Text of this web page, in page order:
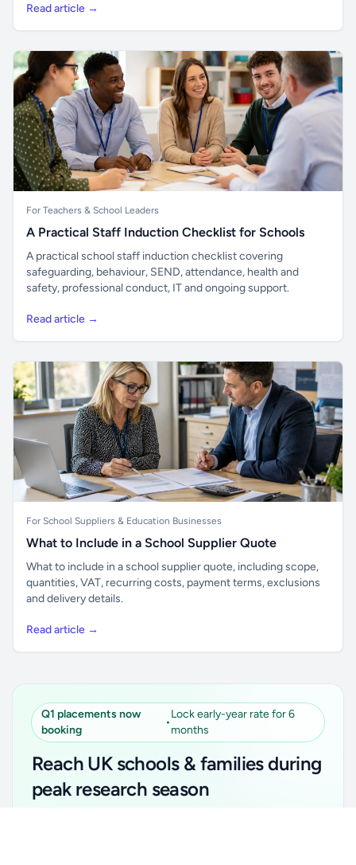
Read article →
For Teachers & School Leaders
A Practical Staff Induction Checklist for Schools
A practical school staff induction checklist covering
safeguarding, behaviour, SEND, attendance, health and
safety, professional conduct, IT and ongoing support.
Read article →
For School Suppliers & Education Businesses
What to Include in a School Supplier Quote
What to include in a school supplier quote, including scope,
quantities, VAT, recurring costs, payment terms, exclusions
and delivery details.
Read article →
Q1 placements now
booking
•
Lock early-year rate for 6
months
Reach UK schools & families during
peak research season